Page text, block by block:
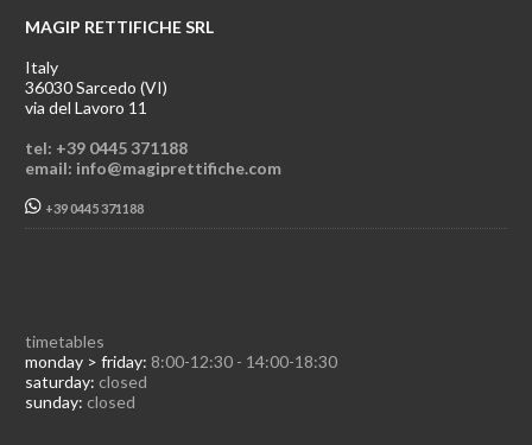
MAGIP RETTIFICHE SRL
Italy
36030 Sarcedo (VI)
via del Lavoro 11
tel: +39 0445 371188
email: info@magiprettifiche.com
+39 0445 371188
timetables
monday > friday: 8:00-12:30 - 14:00-18:30
saturday: closed
sunday: closed